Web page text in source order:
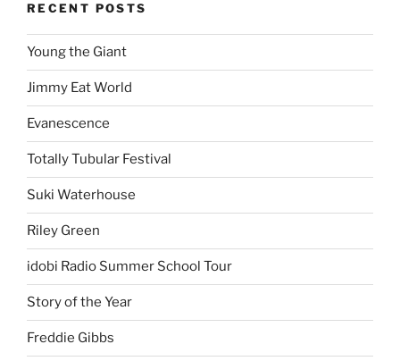
RECENT POSTS
Young the Giant
Jimmy Eat World
Evanescence
Totally Tubular Festival
Suki Waterhouse
Riley Green
idobi Radio Summer School Tour
Story of the Year
Freddie Gibbs